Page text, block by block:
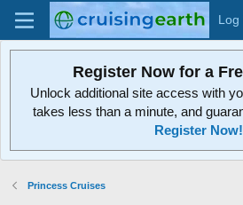
Log
Register Now for a
Unlock additional site access with
takes less than a minute, and
Register Now!
Princess Cruises